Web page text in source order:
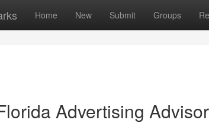
Home New Submit Groups
Advertising